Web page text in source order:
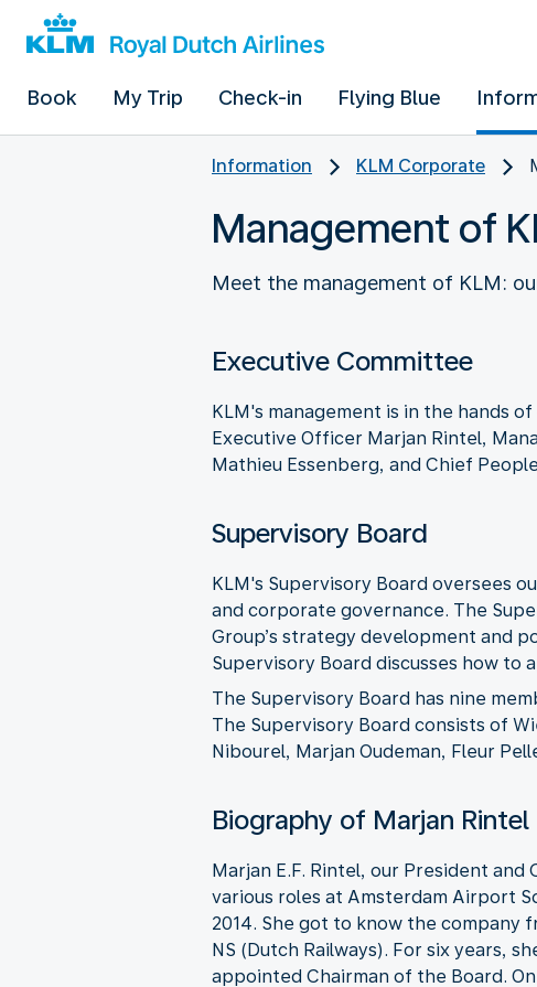
Book My Trip Check-in Flying Blue
Information KLM Corporate
Management of
Meet the management of KLM:
Executive Committee
KLM's management is in the hands
Executive Officer Marjan Rintel,
Mathieu Essenberg, and Chief
Supervisory Board
KLM's Supervisory Board oversees
and corporate governance. The
Group’s strategy development and
Supervisory Board discusses how
The Supervisory Board has nine
The Supervisory Board consists of
Nibourel, Marjan Oudeman, Fleur
Biography of Marjan Rintel
Marjan E.F. Rintel, our President
various roles at Amsterdam Airport
2014. She got to know the company
NS (Dutch Railways). For six years,
appointed Chairman of the Board.